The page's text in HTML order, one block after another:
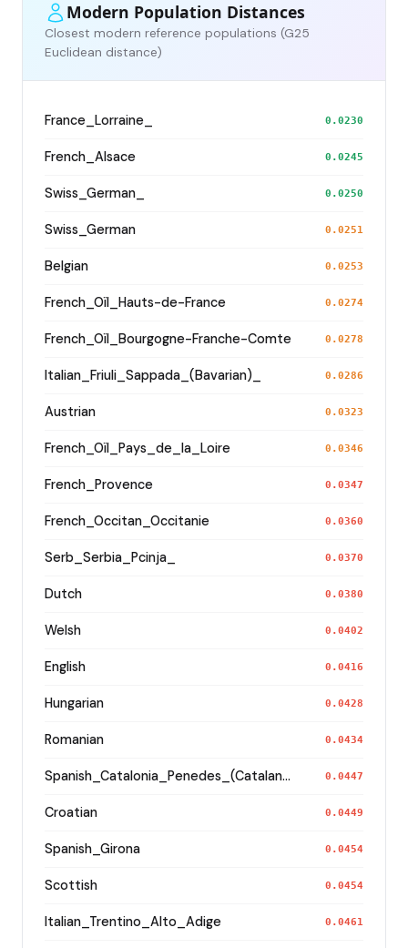
Modern Population Distances
Closest modern reference populations (G25
Euclidean distance)
France_Lorraine_ 0.0230
French_Alsace 0.0245
Swiss_German_ 0.0250
Swiss_German 0.0251
Belgian 0.0253
French_Oïl_Hauts-de-France 0.0274
French_Oïl_Bourgogne-Franche-Comte 0.0278
Italian_Friuli_Sappada_(Bavarian)_ 0.0286
Austrian 0.0323
French_Oïl_Pays_de_la_Loire 0.0346
French_Provence 0.0347
French_Occitan_Occitanie 0.0360
Serb_Serbia_Pcinja_ 0.0370
Dutch 0.0380
Welsh 0.0402
English 0.0416
Hungarian 0.0428
Romanian 0.0434
Spanish_Catalonia_Penedes_(Catalan)_ 0.0447
Croatian 0.0449
Spanish_Girona 0.0454
Scottish 0.0454
Italian_Trentino_Alto_Adige 0.0461